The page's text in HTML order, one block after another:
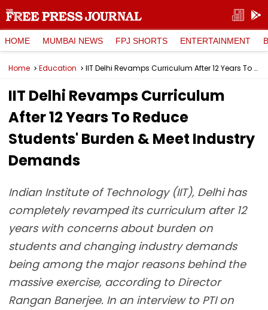
HOME MUMBAI NEWS FPJ SHORTS ENTERTAINMENT
Home Education IIT Delhi Revamps Curriculum After 12 Years To Reduce Students' Burden & Meet Industry Demands
IIT Delhi Revamps Curriculum
After 12 Years To Reduce
Students' Burden & Meet Industry
Demands
Indian Institute of Technology (IIT), Delhi has
completely revamped its curriculum after 12
years with concerns about burden on
students and changing industry demands
being among the major reasons behind the
massive exercise, according to Director
Rangan Banerjee. In an interview to PTI on